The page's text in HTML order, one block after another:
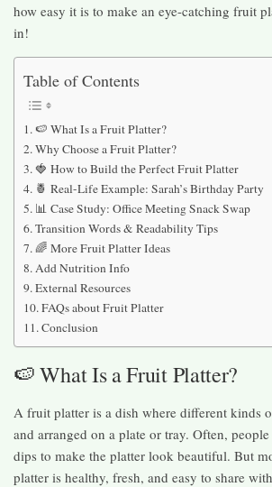
how easy it is to make an eye-catching fruit
in!
Table of Contents
🍉 What Is a Fruit Platter?
Why Choose a Fruit Platter?
🍓 How to Build the Perfect Fruit Platter
🍍 Real-Life Example: Sarah’s Birthday Party
📊 Case Study: Office Meeting Snack Swap
Transition Words & Readability Tips
🌈 More Fruit Platter Ideas
Add Nutrition Info
External Resources
FAQs about Fruit Platter
Conclusion
🍉 What Is a Fruit Platter?
A fruit platter is a dish where different kinds
and arranged on a plate or tray. Often,
dips to make the platter look beautiful. But
platter is healthy, fresh, and easy to share